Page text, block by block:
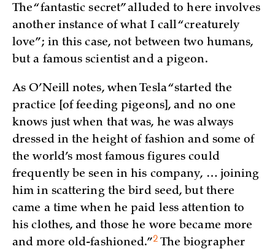
The “fantastic secret” alluded to here involves
another instance of what I call “creaturely
love”; in this case, not between two humans,
but a famous scientist and a pigeon.
As O’Neill notes, when Tesla “started the
practice [of feeding pigeons], and no one
knows just when that was, he was always
dressed in the height of fashion and some of
the world’s most famous figures could
frequently be seen in his company, … joining
him in scattering the bird seed, but there
came a time when he paid less attention to
his clothes, and those he wore became more
and more old-fashioned.”2 The biographer